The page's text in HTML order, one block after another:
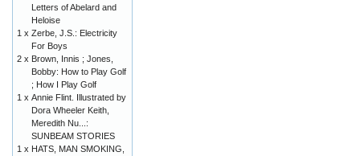
Letters of Abelard and
Heloise
1 x Zerbe, J.S.: Electricity
For Boys
2 x Brown, Innis ; Jones,
Bobby: How to Play Golf
; How I Play Golf
1 x Annie Flint. Illustrated by
Dora Wheeler Keith,
Meredith Nu...:
SUNBEAM STORIES
1 x HATS, MAN SMOKING,